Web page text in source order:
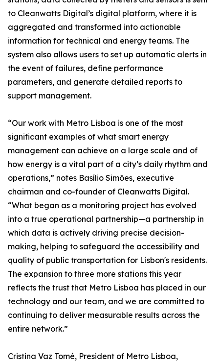
to Cleanwatts Digital’s digital platform, where it is
aggregated and transformed into actionable
information for technical and energy teams. The
system also allows users to set up automatic alerts in
the event of failures, define performance
parameters, and generate detailed reports to
support management.
“Our work with Metro Lisboa is one of the most
significant examples of what smart energy
management can achieve on a large scale and of
how energy is a vital part of a city’s daily rhythm and
operations,” notes Basílio Simões, executive
chairman and co-founder of Cleanwatts Digital.
“What began as a monitoring project has evolved
into a true operational partnership—a partnership in
which data is actively driving precise decision-
making, helping to safeguard the accessibility and
quality of public transportation for Lisbon's residents.
The expansion to three more stations this year
reflects the trust that Metro Lisboa has placed in our
technology and our team, and we are committed to
continuing to deliver measurable results across the
entire network.”
Cristina Vaz Tomé, President of Metro Lisboa,